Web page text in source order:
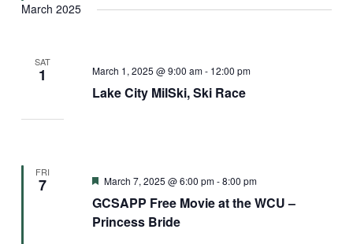
March 2025
SAT
1
Lake City MilSki, Ski Race
March 1, 2025 @ 9:00 am- 12:00 pm
FRI
7
GCSAPP Free Movie at the WCU –
Princess Bride
Featured
March 7, 2025 @ 6:00 pm-8:00 pm